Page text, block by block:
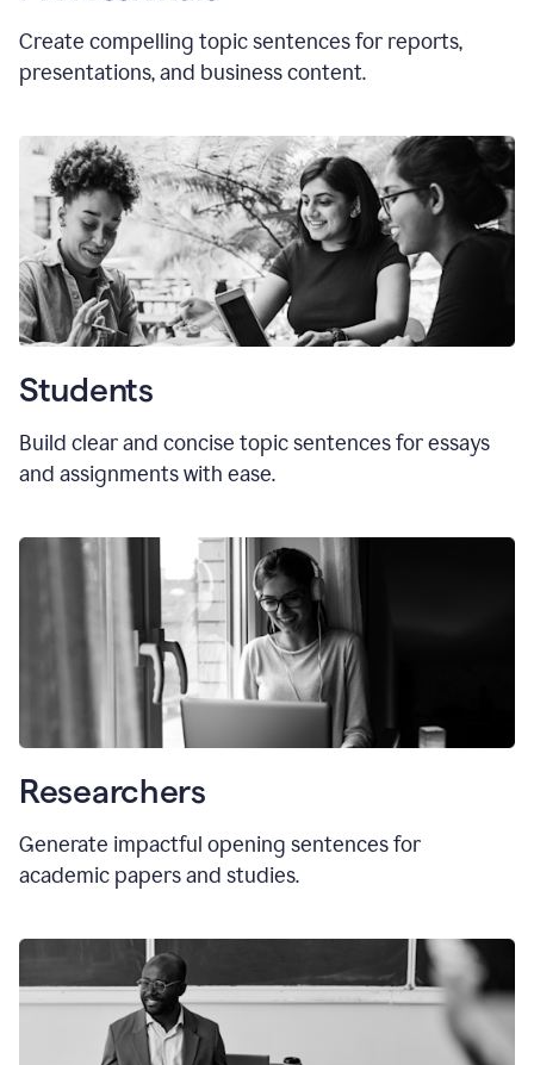
Create compelling topic sentences for reports,
presentations, and business content.
Students
Build clear and concise topic sentences for essays
and assignments with ease.
Researchers
Generate impactful opening sentences for
academic papers and studies.